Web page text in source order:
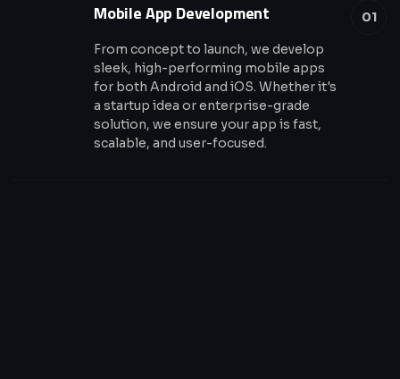
01
Mobile App Development
From concept to launch, we develop
sleek, high-performing mobile apps
for both Android and iOS. Whether it's
a startup idea or enterprise-grade
solution, we ensure your app is fast,
scalable, and user-focused.